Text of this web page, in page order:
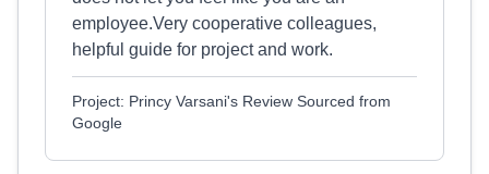
employee.Very cooperative colleagues,
helpful guide for project and work.
Project: Princy Varsani's Review Sourced from
Google